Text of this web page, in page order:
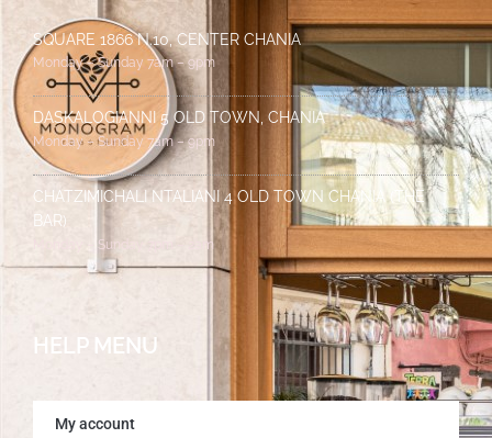
SQUARE 1866 N.10, CENTER CHANIA
Monday – Sunday 7am – 9pm
DASKALOGIANNI 5 OLD TOWN, CHANIA
Monday – Sunday 7am – 9pm
CHATZIMICHALI NTALIANI 4 OLD TOWN CHANIA (THE
BAR)
Monday – Sunday 7pm – 2am
HELP MENU
My account